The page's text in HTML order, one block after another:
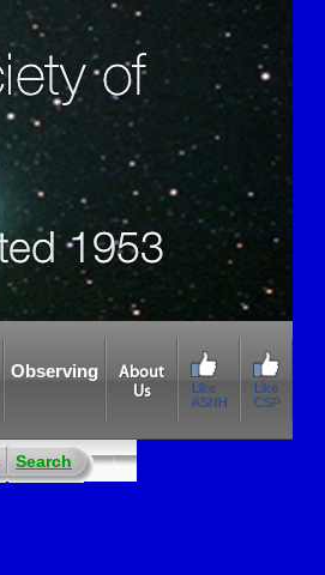
Observing
About
Us
Like
ASNH
Like
CSP
Search